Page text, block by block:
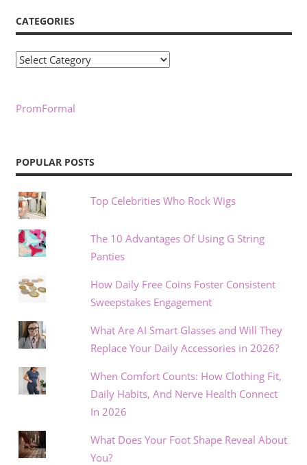
CATEGORIES
Categories
PromFormal
POPULAR POSTS
Top Celebrities Who Rock Wigs
The 10 Advantages Of Using G String
Panties
How Daily Free Coins Foster Consistent
Sweepstakes Engagement
What Are AI Smart Glasses and Will They
Replace Your Daily Accessories in 2026?
When Comfort Counts: How Clothing Fit,
Daily Habits, And Nerve Health Connect
In 2026
What Does Your Foot Shape Reveal About
You?